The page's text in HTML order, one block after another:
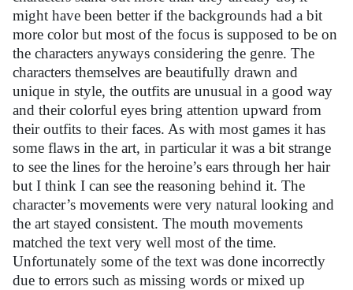
might have been better if the backgrounds had a bit
more color but most of the focus is supposed to be on
the characters anyways considering the genre. The
characters themselves are beautifully drawn and
unique in style, the outfits are unusual in a good way
and their colorful eyes bring attention upward from
their outfits to their faces. As with most games it has
some flaws in the art, in particular it was a bit strange
to see the lines for the heroine’s ears through her hair
but I think I can see the reasoning behind it. The
character’s movements were very natural looking and
the art stayed consistent. The mouth movements
matched the text very well most of the time.
Unfortunately some of the text was done incorrectly
due to errors such as missing words or mixed up